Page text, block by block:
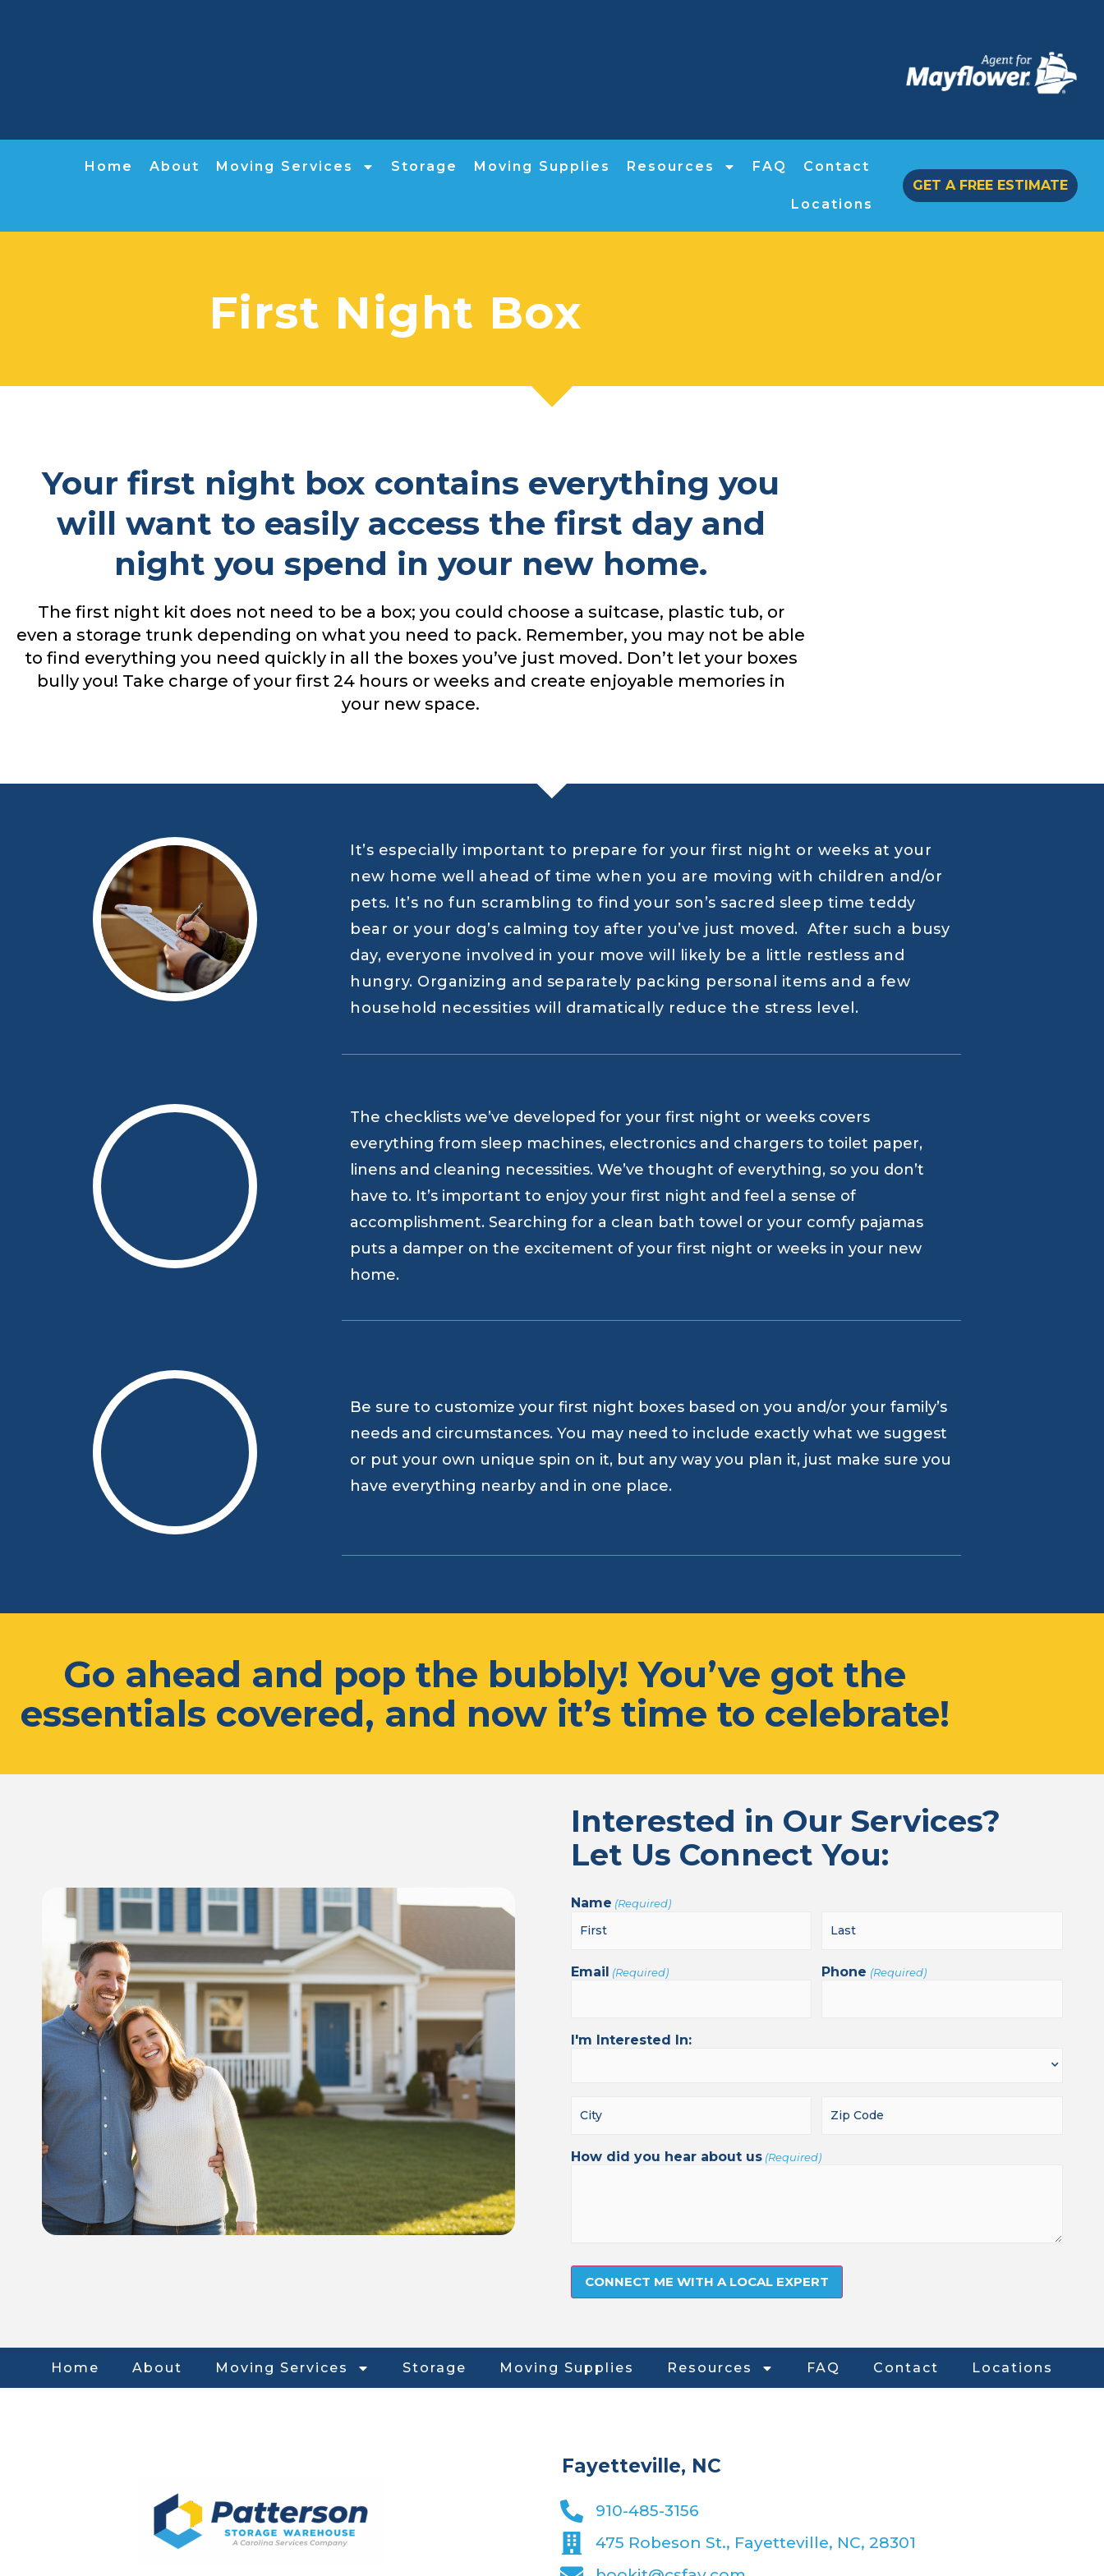
Home About Moving Services Storage Moving Supplies Resources FAQ Contact
Locations
GET A FREE ESTIMATE
First Night Box​
Your first night box contains everything you
will want to easily access the first day and
night you spend in your new home.
The first night kit does not need to be a box; you could choose a suitcase, plastic tub, or
even a storage trunk depending on what you need to pack. Remember, you may not be able
to find everything you need quickly in all the boxes you’ve just moved. Don’t let your boxes
bully you! Take charge of your first 24 hours or weeks and create enjoyable memories in
your new space.
It’s especially important to prepare for your first night or weeks at your
new home well ahead of time when you are moving with children and/or
pets. It’s no fun scrambling to find your son’s sacred sleep time teddy
bear or your dog’s calming toy after you’ve just moved. After such a busy
day, everyone involved in your move will likely be a little restless and
hungry. Organizing and separately packing personal items and a few
household necessities will dramatically reduce the stress level.
The checklists we’ve developed for your first night or weeks covers
everything from sleep machines, electronics and chargers to toilet paper,
linens and cleaning necessities. We’ve thought of everything, so you don’t
have to. It’s important to enjoy your first night and feel a sense of
accomplishment. Searching for a clean bath towel or your comfy pajamas
puts a damper on the excitement of your first night or weeks in your new
home.
Be sure to customize your first night boxes based on you and/or your family’s
needs and circumstances. You may need to include exactly what we suggest
or put your own unique spin on it, but any way you plan it, just make sure you
have everything nearby and in one place.
Go ahead and pop the bubbly! You’ve got the
essentials covered, and now it’s time to celebrate!
Interested in Our Services?
Let Us Connect You:
Name (Required)
Email (Required) Phone (Required)
I'm Interested In:
How did you hear about us (Required)
Home About Moving Services Storage Moving Supplies Resources FAQ Contact Locations
Fayetteville, NC
910-485-3156
475 Robeson St., Fayetteville, NC, 28301